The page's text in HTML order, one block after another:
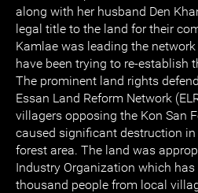
along with her husband Den
legal title to the land for their
Kamlae was leading the
have been trying to re-establish
The prominent land rights
Essan Land Reform Network
villagers opposing the Kon San
caused significant destruction
forest area. The land was
Industry Organization which
thousand people from local